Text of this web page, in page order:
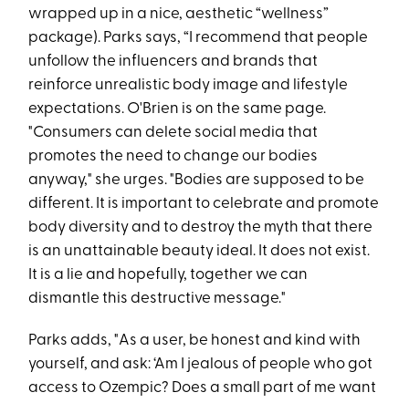
wrapped up in a nice, aesthetic “wellness”
package). Parks says, “I recommend that people
unfollow the influencers and brands that
reinforce unrealistic body image and lifestyle
expectations. O'Brien is on the same page.
"Consumers can delete social media that
promotes the need to change our bodies
anyway," she urges. "Bodies are supposed to be
different. It is important to celebrate and promote
body diversity and to destroy the myth that there
is an unattainable beauty ideal. It does not exist.
It is a lie and hopefully, together we can
dismantle this destructive message."
Parks adds, "As a user, be honest and kind with
yourself, and ask: ‘Am I jealous of people who got
access to Ozempic? Does a small part of me want